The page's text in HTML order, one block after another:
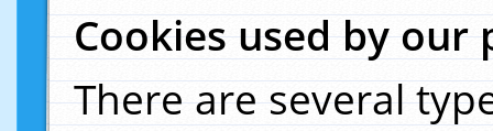
Cookies used by our
There are several